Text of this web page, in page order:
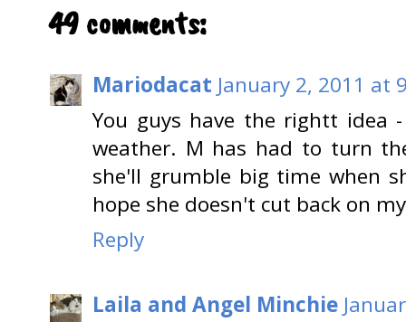
49 comments:
Mariodacat January 2, 2011 at
You guys have the rightt idea
weather. M has had to turn
she'll grumble big time when
hope she doesn't cut back on
Reply
Laila and Angel Minchie